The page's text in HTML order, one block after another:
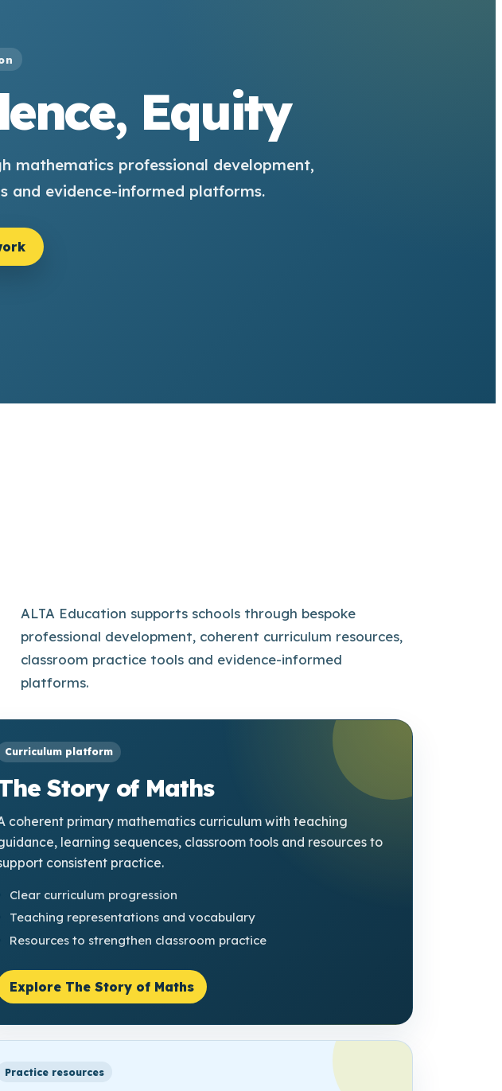
Equity
mathematics professional development,
and evidence-informed platforms.
ALTA Education supports schools through bespoke
professional development, coherent curriculum resources,
classroom practice tools and evidence-informed
platforms.
Curriculum platform
Story of Maths
coherent primary mathematics curriculum with teaching
learning sequences, classroom tools and resources to
consistent practice.
Clear curriculum progression
Teaching representations and vocabulary
Resources to strengthen classroom practice
Explore The Story of Maths
Practice resources